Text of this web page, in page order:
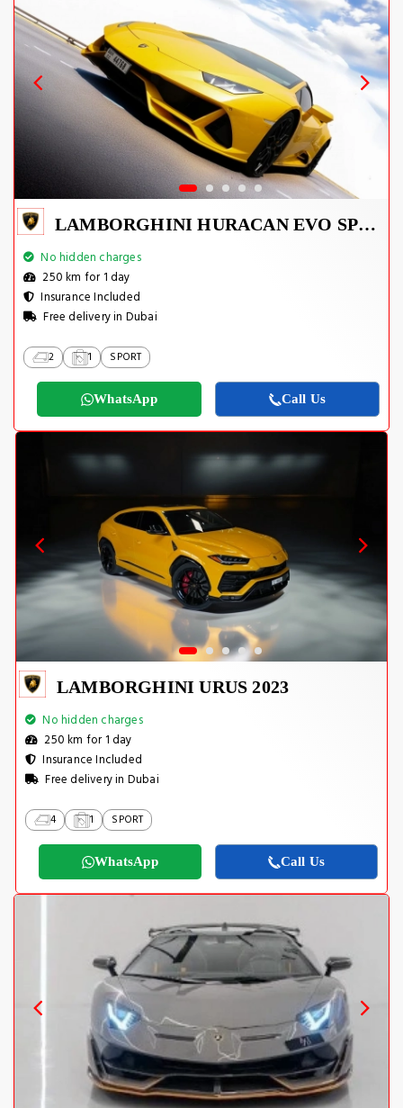
LAMBORGHINI HURACAN EVO SPYDER 2023
No hidden charges
250 km for 1 day
Insurance Included
Free delivery in Dubai
2 1 SPORT
WhatsApp Call Us
LAMBORGHINI URUS 2023
No hidden charges
250 km for 1 day
Insurance Included
Free delivery in Dubai
4 1 SPORT
WhatsApp Call Us